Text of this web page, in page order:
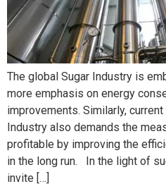
The global Sugar Industry is
more emphasis on energy
improvements. Similarly,
Industry also demands the
profitable by improving the
in the long run. In the light of
invite […]